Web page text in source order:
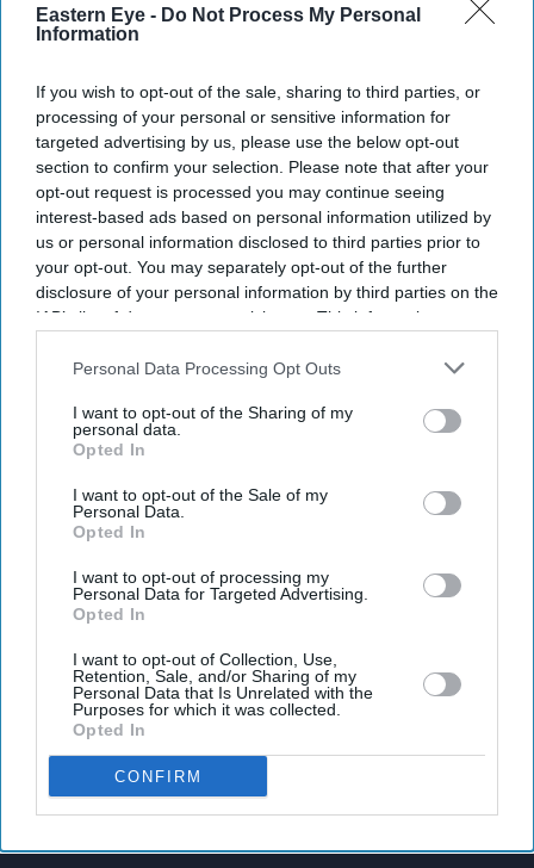
Eastern Eye - Do Not Process My Personal
Information
If you wish to opt-out of the sale, sharing to third parties, or
processing of your personal or sensitive information for
targeted advertising by us, please use the below opt-out
section to confirm your selection. Please note that after your
opt-out request is processed you may continue seeing
interest-based ads based on personal information utilized by
us or personal information disclosed to third parties prior to
your opt-out. You may separately opt-out of the further
disclosure of your personal information by third parties on the
IAB’s list of downstream participants. This information may
Downstream Participantsthat may further disclose it to other
Personal Data Processing Opt Outs
I want to opt-out of the Sharing of my
personal data.
Opted In
I want to opt-out of the Sale of my
Personal Data.
Opted In
I want to opt-out of processing my
Personal Data for Targeted Advertising.
Opted In
I want to opt-out of Collection, Use,
Retention, Sale, and/or Sharing of my
Personal Data that Is Unrelated with the
Purposes for which it was collected.
Opted In
CONFIRM
Latest News
'The Sun' Publisher